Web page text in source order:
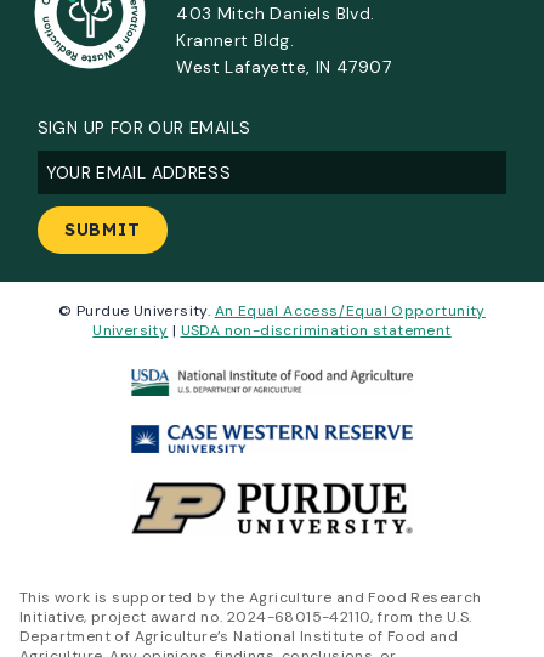
403 Mitch Daniels Blvd.
Krannert Bldg.
West Lafayette, IN 47907
SIGN UP FOR OUR EMAILS
Email(Required)
© Purdue University. An Equal Access/Equal Opportunity
University | USDA non-discrimination statement
This work is supported by the Agriculture and Food Research
Initiative, project award no. 2024-68015-42110, from the U.S.
Department of Agriculture’s National Institute of Food and